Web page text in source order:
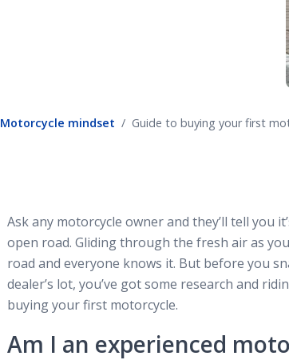
Motorcycle mindset Guide to buying your first
Ask any motorcycle owner and they’ll tell you
open road. Gliding through the fresh air as
road and everyone knows it. But before you
dealer’s lot, you’ve got some research and
buying your first motorcycle.
Am I an experienced